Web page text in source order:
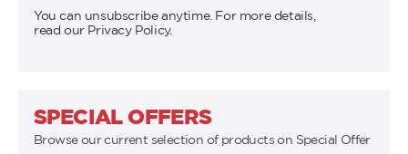
You can unsubscribe anytime. For more details,
read our Privacy Policy.
SPECIAL OFFERS
Browse our current selection of products on Special Offer